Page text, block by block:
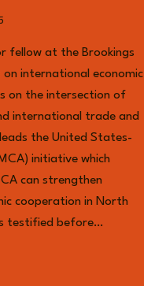
fellow at the Brookings
on international economic
on the intersection of
international trade and
the United States-
initiative which
can strengthen
cooperation in North
testified before…